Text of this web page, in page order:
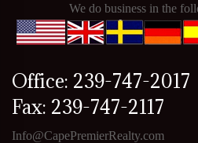
We do business in the
Office: 239-747-2017
Fax: 239-747-2117
Info@CapePremierRealty.com